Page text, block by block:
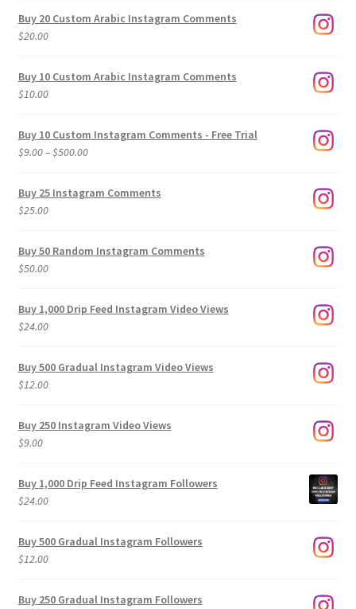
Buy 20 Custom Arabic Instagram Comments
$20.00
Buy 10 Custom Arabic Instagram Comments
$10.00
Buy 10 Custom Instagram Comments - Free Trial
$9.00–$500.00Price
$9.00
Buy 25 Instagram Comments
$25.00
Buy 50 Random Instagram Comments
$50.00
Buy 1,000 Drip Feed Instagram Video Views
$24.00
Buy 500 Gradual Instagram Video Views
$12.00
Buy 250 Instagram Video Views
$9.00
Buy 1,000 Drip Feed Instagram Followers
$24.00
Buy 500 Gradual Instagram Followers
$12.00
Buy 250 Gradual Instagram Followers